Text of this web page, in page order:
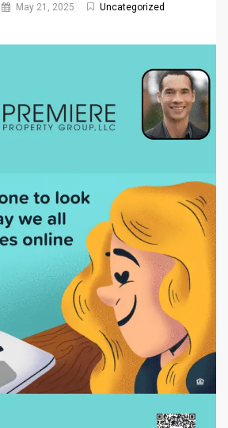
May 21, 2025
Uncategorized